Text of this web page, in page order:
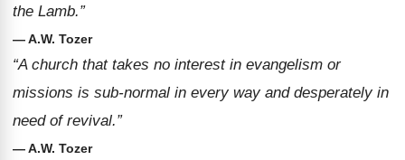
the Lamb.”
— A.W. Tozer
“A church that takes no interest in evangelism or
missions is sub-normal in every way and desperately in
need of revival.”
— A.W. Tozer